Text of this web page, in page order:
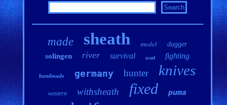
made sheath model dagger
solingen river survival used fighting
handmade germany hunter knives
western withsheath fixed puma